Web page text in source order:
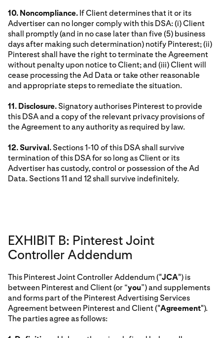
10. Noncompliance. If Client determines that it or its
Advertiser can no longer comply with this DSA: (i) Client
shall promptly (and in no case later than five (5) business
days after making such determination) notify Pinterest; (ii)
Pinterest shall have the right to terminate the Agreement
without penalty upon notice to Client; and (iii) Client will
cease processing the Ad Data or take other reasonable
and appropriate steps to remediate the situation.
11. Disclosure.Signatory authorises Pinterest to provide
this DSA and a copy of the relevant privacy provisions of
the Agreement to any authority as required by law.
12. Survival.Sections 1-10 of this DSA shall survive
termination of this DSA for so long as Client or its
Advertiser has custody, control or possession of the Ad
Data. Sections 11 and 12 shall survive indefinitely.
EXHIBIT B: Pinterest Joint
Controller Addendum
This Pinterest Joint Controller Addendum ("JCA") is
between Pinterest and Client (or “you”) and supplements
and forms part of the Pinterest Advertising Services
Agreement between Pinterest and Client ("Agreement").
The parties agree as follows: